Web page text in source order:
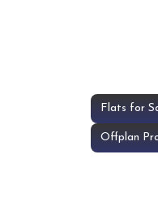
Flats for
Offplan